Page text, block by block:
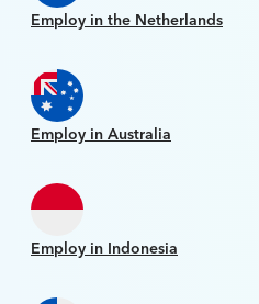
Employ in the Netherlands
Employ in Australia
Employ in Indonesia